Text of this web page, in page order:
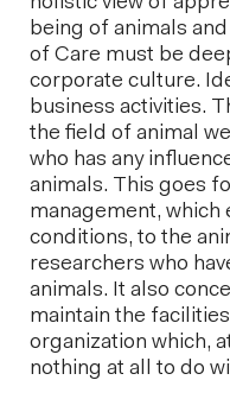
being of animals
of Care must be
corporate culture.
business activities.
the field of animal
who has any
animals. This goes
management,
conditions, to the
researchers who
animals. It also
maintain the
organization which,
nothing at all to do